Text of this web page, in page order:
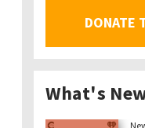
DONATE
What's